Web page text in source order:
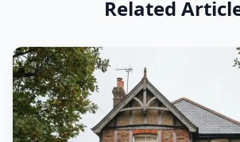
Related